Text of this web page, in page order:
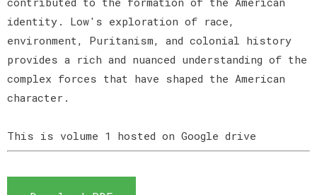
identity. Low's exploration of race,
environment, Puritanism, and colonial history
provides a rich and nuanced understanding of the
complex forces that have shaped the American
character.
This is volume 1 hosted on Google drive